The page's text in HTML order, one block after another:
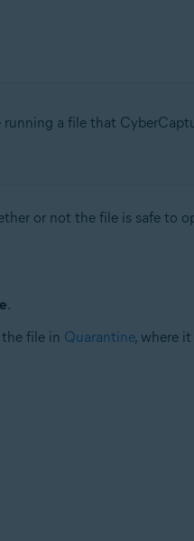
a file that
or not the file is safe to
.
file in Quarantine, where